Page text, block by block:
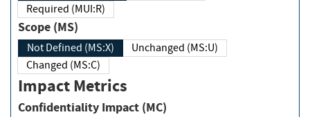
Required (MUI:R)
Scope (MS)
Not Defined (MS:X)
Unchanged (MS:U)
Changed (MS:C)
Impact Metrics
Confidentiality Impact (MC)